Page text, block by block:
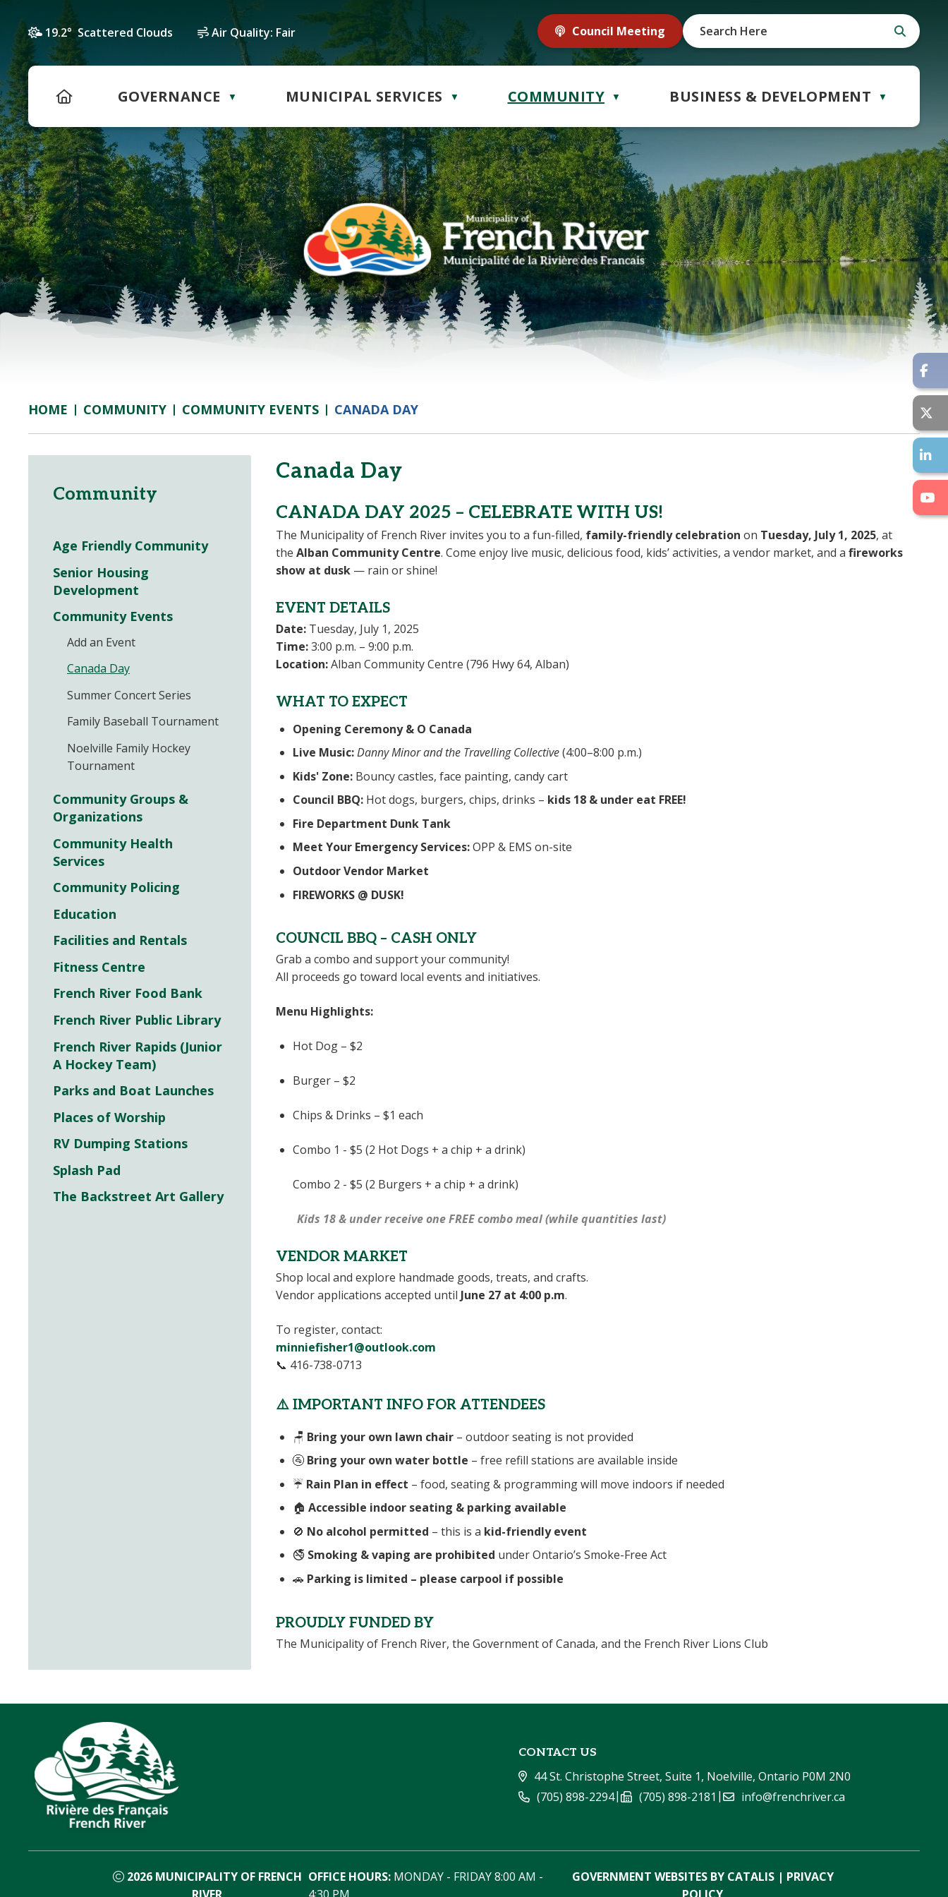
19.2° Scattered Clouds Air Quality: Fair Council Meeting
HOME GOVERNANCE ▼ MUNICIPAL SERVICES ▼ COMMUNITY ▼ BUSINESS & DEVELOPMENT ▼
HOME COMMUNITY COMMUNITY EVENTS CANADA DAY
Canada Day
CANADA DAY 2025 – CELEBRATE WITH US!
The Municipality of French River invites you to a fun-filled, family-friendly celebration on Tuesday, July 1, 2025, at
the Alban Community Centre. Come enjoy live music, delicious food, kids’ activities, a vendor market, and a fireworks
show at dusk — rain or shine!
EVENT DETAILS
Date: Tuesday, July 1, 2025
Time:3:00 p.m. – 9:00 p.m.
Location:Alban Community Centre (796 Hwy 64, Alban)
WHAT TO EXPECT
Opening Ceremony & O Canada
Live Music:Danny Minor and the Travelling Collective(4:00–8:00 p.m.)
Kids' Zone: Bouncy castles, face painting, candy cart
Council BBQ: Hot dogs, burgers, chips, drinks – kids 18 & under eat FREE!
Fire Department Dunk Tank
Meet Your Emergency Services:OPP & EMS on-site
Outdoor Vendor Market
FIREWORKS @ DUSK!
COUNCIL BBQ – CASH ONLY
Grab a combo and support your community!
All proceeds go toward local events and initiatives.
Menu Highlights:
Hot Dog – $2
Burger – $2
Chips & Drinks – $1 each
Combo 1 - $5 (2 Hot Dogs + a chip + a drink)
Combo 2 - $5 (2 Burgers + a chip + a drink)
Kids 18 & under receive one FREE combo meal (while quantities last)
VENDOR MARKET
Shop local and explore handmade goods, treats, and crafts.
Vendor applications accepted until June 27 at 4:00 p.m.
To register, contact:
minniefisher1@outlook.com
📞 416-738-0713
⚠️ IMPORTANT INFO FOR ATTENDEES
🪑 Bring your own lawn chair – outdoor seating is not provided
🚰 Bring your own water bottle – free refill stations are available inside
☔ Rain Plan in effect – food, seating & programming will move indoors if needed
🏠 Accessible indoor seating & parking available
🚫 No alcohol permitted – this is a kid-friendly event
🚭 Smoking & vaping are prohibited under Ontario’s Smoke-Free Act
🚗 Parking is limited – please carpool if possible
PROUDLY FUNDED BY
The Municipality of French River, the Government of Canada, and the French River Lions Club
Community
Age Friendly Community
Senior Housing
Development
Community Events
Add an Event
Canada Day
Summer Concert Series
Family Baseball Tournament
Noelville Family Hockey
Tournament
Community Groups &
Organizations
Community Health
Services
Community Policing
Education
Facilities and Rentals
Fitness Centre
French River Food Bank
French River Public Library
French River Rapids (Junior
A Hockey Team)
Parks and Boat Launches
Places of Worship
RV Dumping Stations
Splash Pad
The Backstreet Art Gallery
CONTACT US
44 St. Christophe Street, Suite 1, Noelville, Ontario P0M 2N0
(705) 898-2294| (705) 898-2181 | info@frenchriver.ca
2026 MUNICIPALITY OF FRENCH
RIVER
OFFICE HOURS: MONDAY - FRIDAY 8:00 AM -
4:30 PM
GOVERNMENT WEBSITES BY CATALIS| PRIVACY
POLICY